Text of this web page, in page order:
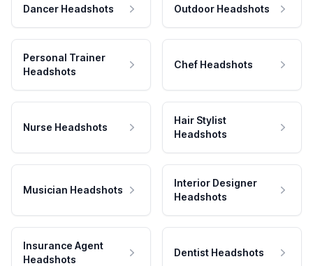
Dancer Headshots Outdoor Headshots
Personal Trainer
Headshots
Chef Headshots
Nurse Headshots
Hair Stylist
Headshots
Musician Headshots
Interior Designer
Headshots
Insurance Agent
Headshots
Dentist Headshots